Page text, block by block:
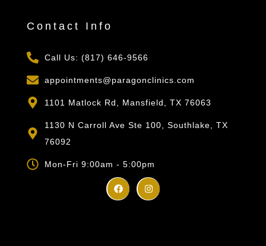
Contact Info
Call Us: (817) 646-9566
appointments@paragonclinics.com
1101 Matlock Rd, Mansfield, TX 76063
1130 N Carroll Ave Ste 100, Southlake, TX
76092
Mon-Fri 9:00am - 5:00pm